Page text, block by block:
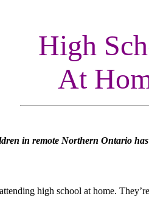
High
At
in remote Northern Ontario
high school at home.